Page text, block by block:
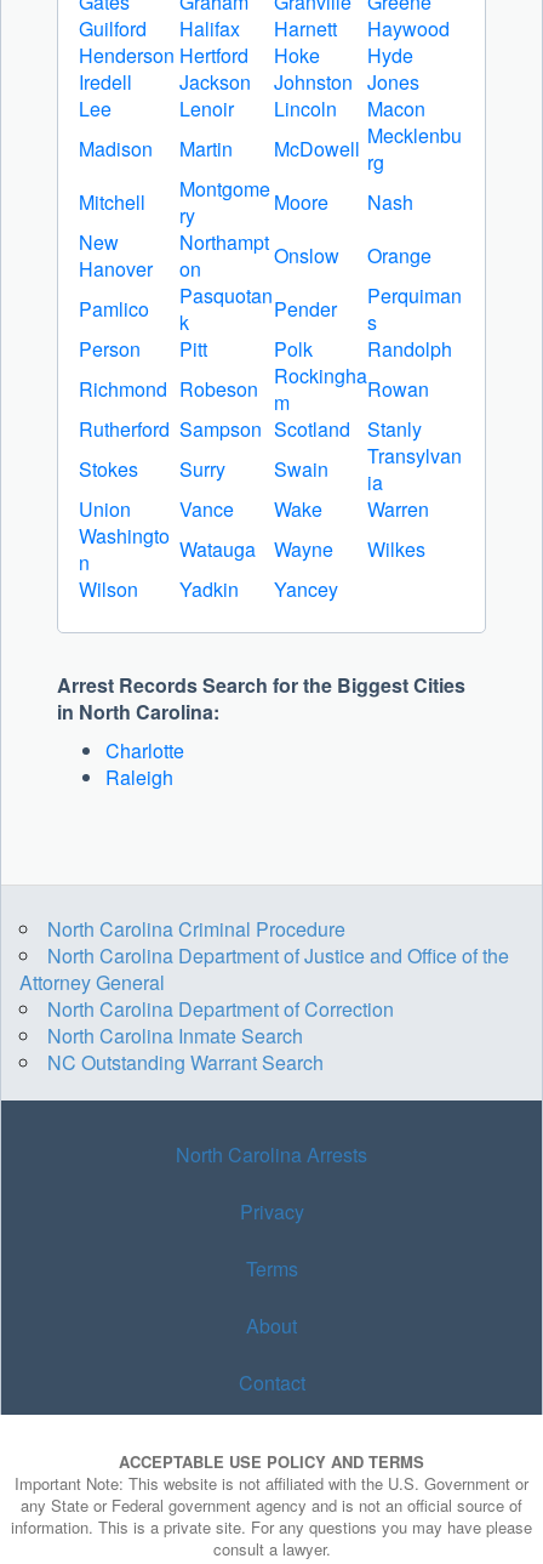
Guilford
Halifax Harnett
Haywood
Henderson Hertford Hoke
Hyde
Iredell
Jackson Johnston Jones
Lee
Lenoir Lincoln
Macon
Madison
Martin McDowell Mecklenbu
rg
Mitchell
Montgome
ry
Moore
Nash
New
Hanover
Northampt
on
Onslow
Orange
Pamlico
Pasquotan
k
Pender
Perquiman
s
Person
Pitt Polk
Randolph
Richmond Robeson
Rockingha
m
Rowan
Rutherford Sampson Scotland
Stanly
Stokes
Surry Swain
Transylvan
ia
Union
Vance Wake
Warren
Washingto
n
Watauga Wayne
Wilkes
Wilson
Yadkin Yancey
Arrest Records Search for the Biggest Cities
in North Carolina:
Charlotte
Raleigh
North Carolina Criminal Procedure
North Carolina Department of Justice and Office of the
Attorney General
North Carolina Department of Correction
North Carolina Inmate Search
NC Outstanding Warrant Search
North Carolina Arrests
Privacy
Terms
About
Contact
ACCEPTABLE USE POLICY AND TERMS
Important Note: This website is not affiliated with the U.S. Government or
any State or Federal government agency and is not an official source of
information. This is a private site. For any questions you may have please
consult a lawyer.